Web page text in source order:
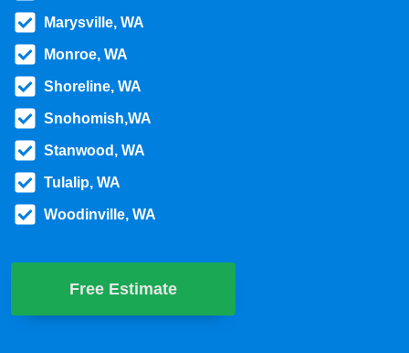
Marysville, WA
Monroe, WA
Shoreline, WA
Snohomish,WA
Stanwood, WA
Tulalip, WA
Woodinville, WA
Free Estimate